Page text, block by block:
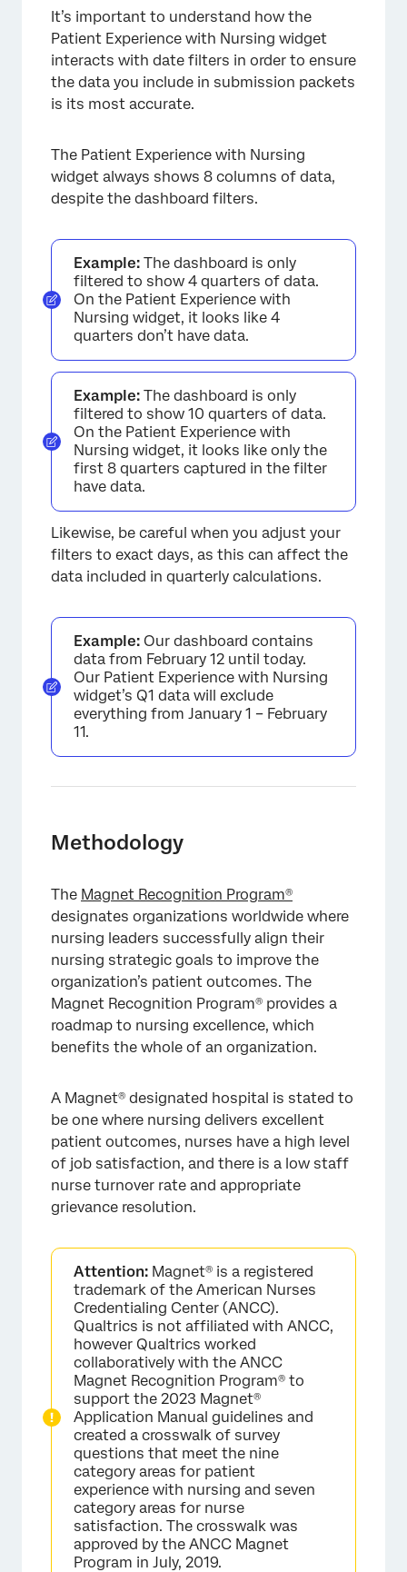
It’s important to understand how the
Patient Experience with Nursing widget
interacts with date filters in order to ensure
the data you include in submission packets
is its most accurate.
The Patient Experience with Nursing
widget always shows 8 columns of data,
despite the dashboard filters.
Example: The dashboard is only
filtered to show 4 quarters of data.
On the Patient Experience with
Nursing widget, it looks like 4
quarters don’t have data.
Example: The dashboard is only
filtered to show 10 quarters of data.
On the Patient Experience with
Nursing widget, it looks like only the
first 8 quarters captured in the filter
have data.
Likewise, be careful when you adjust your
filters to exact days, as this can affect the
data included in quarterly calculations.
Example: Our dashboard contains
data from February 12 until today.
Our Patient Experience with Nursing
widget’s Q1 data will exclude
everything from January 1 – February
11.
Methodology
The Magnet Recognition Program®
designates organizations worldwide where
nursing leaders successfully align their
nursing strategic goals to improve the
organization’s patient outcomes. The
Magnet Recognition Program® provides a
roadmap to nursing excellence, which
benefits the whole of an organization.
A Magnet® designated hospital is stated to
be one where nursing delivers excellent
patient outcomes, nurses have a high level
of job satisfaction, and there is a low staff
nurse turnover rate and appropriate
grievance resolution.
Attention: Magnet® is a registered
trademark of the American Nurses
Credentialing Center (ANCC).
Qualtrics is not affiliated with ANCC,
however Qualtrics worked
collaboratively with the ANCC
Magnet Recognition Program® to
support the 2023 Magnet®
Application Manual guidelines and
created a crosswalk of survey
questions that meet the nine
category areas for patient
experience with nursing and seven
category areas for nurse
satisfaction. The crosswalk was
approved by the ANCC Magnet
Program in July, 2019.